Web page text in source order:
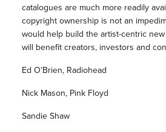
catalogues are much more readily
copyright ownership is not an
would help build the artist-centric
will benefit creators, investors and
Ed O’Brien, Radiohead
Nick Mason, Pink Floyd
Sandie Shaw